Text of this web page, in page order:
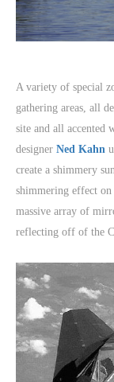
A variety of special
gathering areas, all
site and all accented
designer Ned Kahn
create a shimmery
shimmering effect
massive array of
reflecting off of the